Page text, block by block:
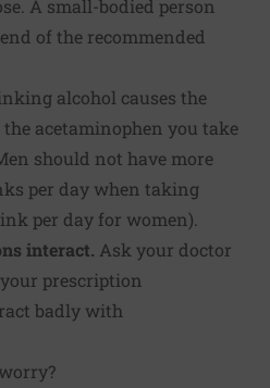
A small-bodied person
of the recommended
alcohol causes the
acetaminophen you take
should not have more
per day when taking
per day for women).
interact. Ask your doctor
prescription
badly with